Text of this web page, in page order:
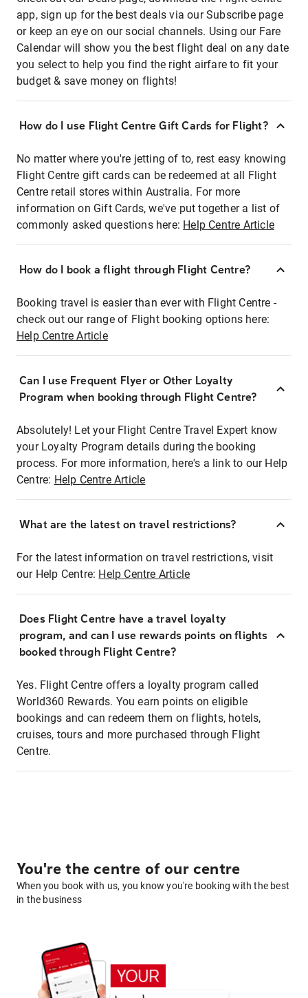
app, sign up for the best deals via our Subscribe page
or keep an eye on our social channels. Using our Fare
Calendar will show you the best flight deal on any date
you select to help you find the right airfare to fit your
budget & save money on flights!
How do I use Flight Centre Gift Cards for Flight?
No matter where you're jetting of to, rest easy knowing
Flight Centre gift cards can be redeemed at all Flight
Centre retail stores within Australia. For more
information on Gift Cards, we've put together a list of
commonly asked questions here: Help Centre Article
How do I book a flight through Flight Centre?
Booking travel is easier than ever with Flight Centre -
check out our range of Flight booking options here:
Help Centre Article
Can I use Frequent Flyer or Other Loyalty
Program when booking through Flight Centre?
Absolutely! Let your Flight Centre Travel Expert know
your Loyalty Program details during the booking
process. For more information, here's a link to our Help
Centre: Help Centre Article
What are the latest on travel restrictions?
For the latest information on travel restrictions, visit
our Help Centre: Help Centre Article
Does Flight Centre have a travel loyalty
program, and can I use rewards points on flights
booked through Flight Centre?
Yes. Flight Centre offers a loyalty program called
World360 Rewards. You earn points on eligible
bookings and can redeem them on flights, hotels,
cruises, tours and more purchased through Flight
Centre.
You're the centre of our centre
When you book with us, you know you're booking with the best
in the business